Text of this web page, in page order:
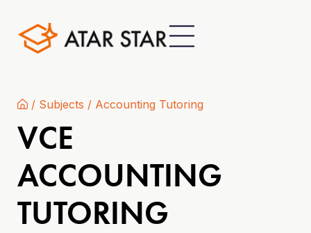
/ Subjects / Accounting Tutoring
VCE
ACCOUNTING
TUTORING